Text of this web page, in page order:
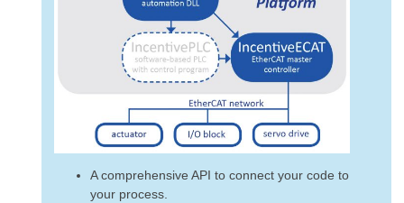
A comprehensive API to connect your code to
your process.